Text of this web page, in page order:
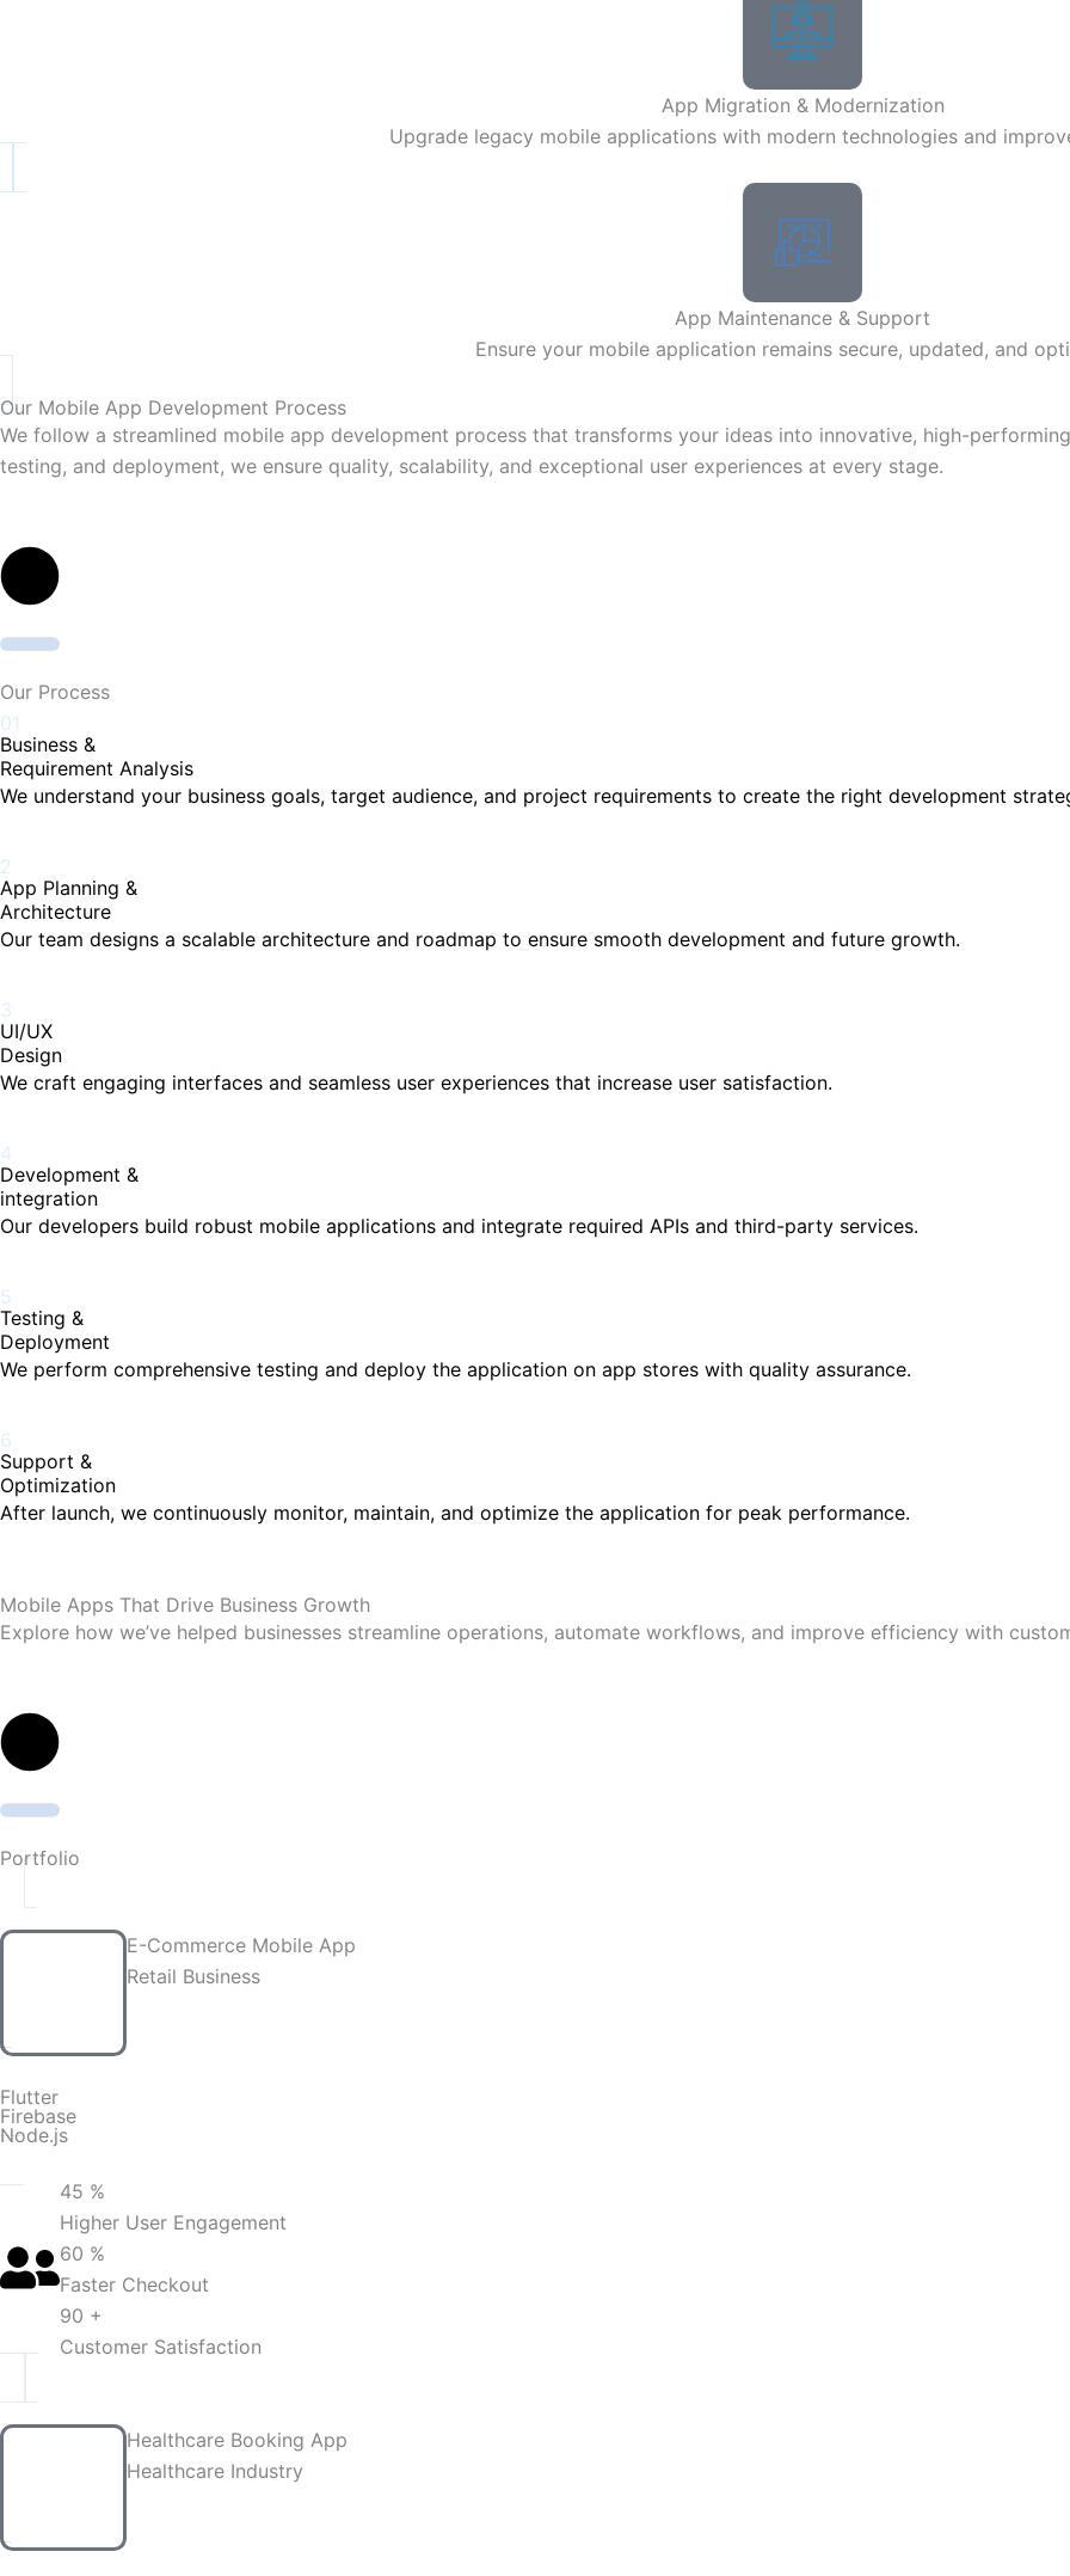
App Migration & Modernization
Upgrade legacy mobile applications with modern technologies and
App Maintenance & Support
Ensure your mobile application remains secure, updated, and
Our Mobile App Development Process
We follow a streamlined mobile app development process that transforms your ideas into innovative, high-
testing, and deployment, we ensure quality, scalability, and exceptional user experiences at every stage.
Our Process
01
Business &
Requirement Analysis
We understand your business goals, target audience, and project requirements to create the right development
App Planning &
Architecture
Our team designs a scalable architecture and roadmap to ensure smooth development and future growth.
UI/UX
Design
We craft engaging interfaces and seamless user experiences that increase user satisfaction.
Development &
integration
Our developers build robust mobile applications and integrate required APIs and third-party services.
Testing &
Deployment
We perform comprehensive testing and deploy the application on app stores with quality assurance.
Support &
Optimization
After launch, we continuously monitor, maintain, and optimize the application for peak performance.
Mobile Apps That Drive Business Growth
Explore how we’ve helped businesses streamline operations, automate workflows, and improve efficiency with
Portfolio
E-Commerce Mobile App
Retail Business
Flutter
Firebase
Node.js
45 %
Higher User Engagement
60 %
Faster Checkout
90 +
Customer Satisfaction
Healthcare Booking App
Healthcare Industry